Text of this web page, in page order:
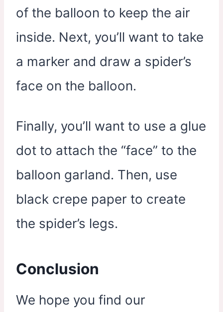
of the balloon to keep the air
inside. Next, you’ll want to take
a marker and draw a spider’s
face on the balloon.
Finally, you’ll want to use a glue
dot to attach the “face” to the
balloon garland. Then, use
black crepe paper to create
the spider’s legs.
Conclusion
We hope you find our